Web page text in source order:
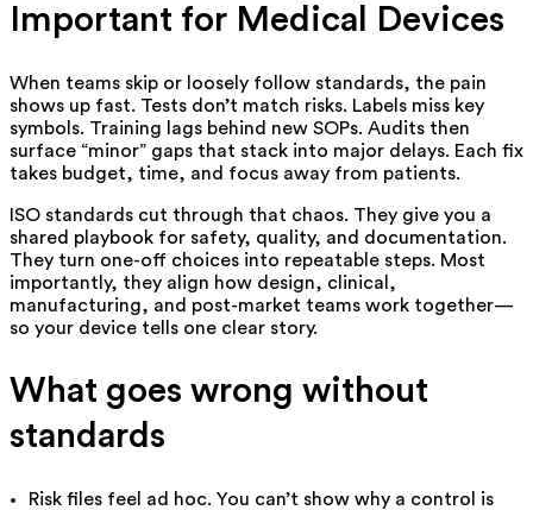
Important for Medical Devices
When teams skip or loosely follow standards, the pain
shows up fast. Tests don’t match risks. Labels miss key
symbols. Training lags behind new SOPs. Audits then
surface “minor” gaps that stack into major delays. Each fix
takes budget, time, and focus away from patients.
ISO standards cut through that chaos. They give you a
shared playbook for safety, quality, and documentation.
They turn one-off choices into repeatable steps. Most
importantly, they align how design, clinical,
manufacturing, and post-market teams work together—
so your device tells one clear story.
What goes wrong without
standards
Risk files feel ad hoc. You can’t show why a control is